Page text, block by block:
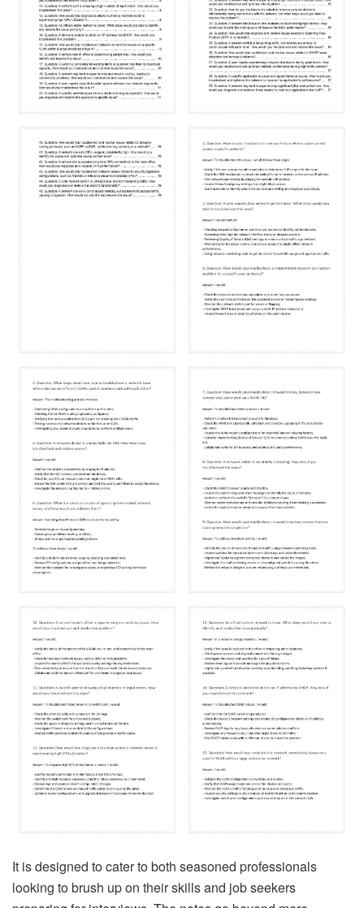
It is designed to cater to both seasoned professionals
looking to brush up on their skills and job seekers